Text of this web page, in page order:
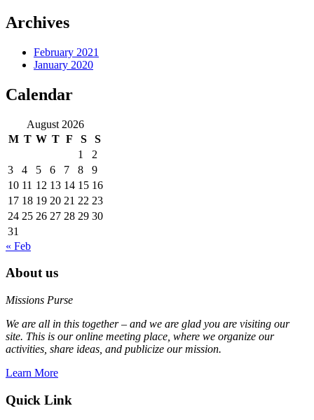
Archives
February 2021
January 2020
Calendar
August 2026
M T W T F S
S
1
2
3
4 5 6 7 8
9
10 11 12 13 14 15 16
17 18 19 20 21 22 23
24 25 26 27 28 29 30
31
« Feb
About us
Missions Purse
We are all in this together – and we are glad you are visiting our
site. This is our online meeting place, where we organize our
activities, share ideas, and publicize our mission.
Learn More
Quick Link